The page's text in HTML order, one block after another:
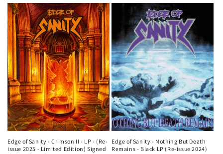
Edge of Sanity - Crimson II - LP - (Re-
issue 2025 - Limited Edition) Signed
Edge of Sanity - Nothing But Death
Remains - Black LP (Re-issue 2024)